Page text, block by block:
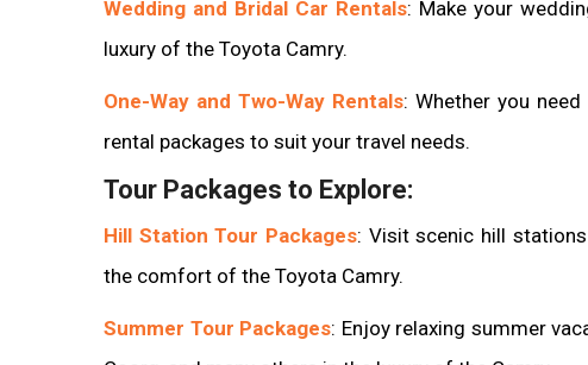
Wedding and Bridal Car Rentals: Make your
luxury of the Toyota Camry.
One-Way and Two-Way Rentals: Whether you
rental packages to suit your travel needs.
Tour Packages to Explore:
Hill Station Tour Packages: Visit scenic hill
the comfort of the Toyota Camry.
Summer Tour Packages: Enjoy relaxing summer